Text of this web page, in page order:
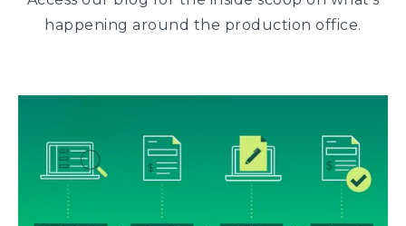
happening around the production office.